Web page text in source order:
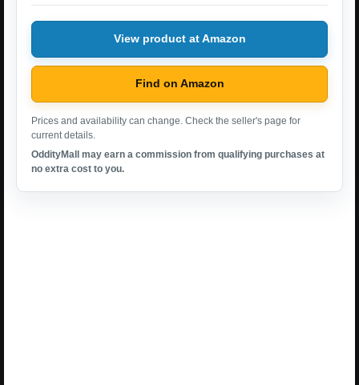
View product at Amazon
Find on Amazon
Prices and availability can change. Check the seller's page for
current details.
OddityMall may earn a commission from qualifying purchases at
no extra cost to you.